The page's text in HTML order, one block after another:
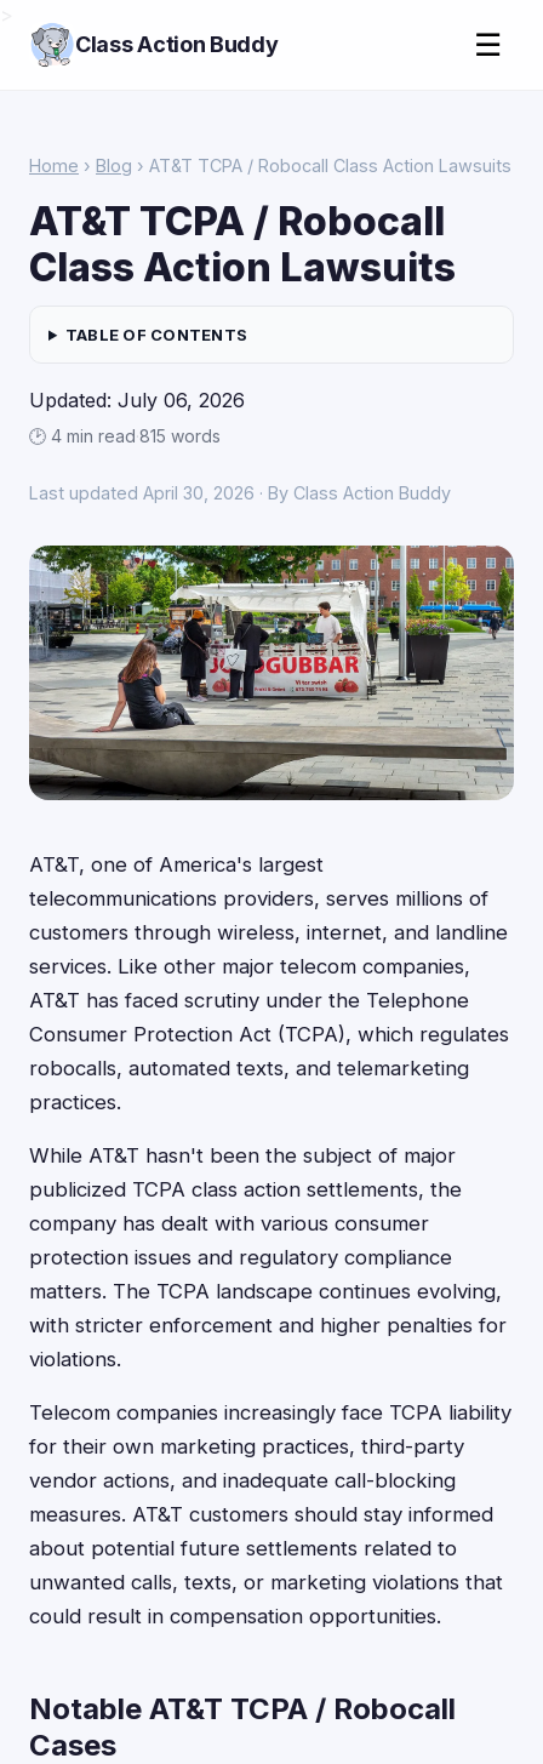
Class Action Buddy ☰
Home › Blog › AT&T TCPA / Robocall Class Action Lawsuits
AT&T TCPA / Robocall
Class Action Lawsuits
TABLE OF CONTENTS
Updated: July 06, 2026
🕑 4 min read·815 words
Last updated April 30, 2026 · By Class Action Buddy
AT&T, one of America's largest
telecommunications providers, serves millions of
customers through wireless, internet, and landline
services. Like other major telecom companies,
AT&T has faced scrutiny under the Telephone
Consumer Protection Act (TCPA), which regulates
robocalls, automated texts, and telemarketing
practices.
While AT&T hasn't been the subject of major
publicized TCPA class action settlements, the
company has dealt with various consumer
protection issues and regulatory compliance
matters. The TCPA landscape continues evolving,
with stricter enforcement and higher penalties for
violations.
Telecom companies increasingly face TCPA liability
for their own marketing practices, third-party
vendor actions, and inadequate call-blocking
measures. AT&T customers should stay informed
about potential future settlements related to
unwanted calls, texts, or marketing violations that
could result in compensation opportunities.
Notable AT&T TCPA / Robocall
Cases